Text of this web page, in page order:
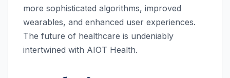
more sophisticated algorithms, improved
wearables, and enhanced user experiences.
The future of healthcare is undeniably
intertwined with AIOT Health.